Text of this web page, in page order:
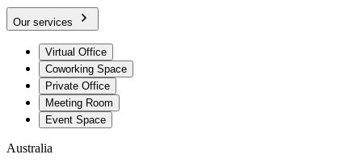
Our services
Virtual Office
Coworking Space
Private Office
Meeting Room
Event Space
Australia